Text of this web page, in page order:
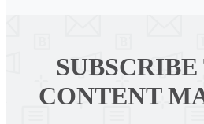
SUBSCRIBE
CONTENT